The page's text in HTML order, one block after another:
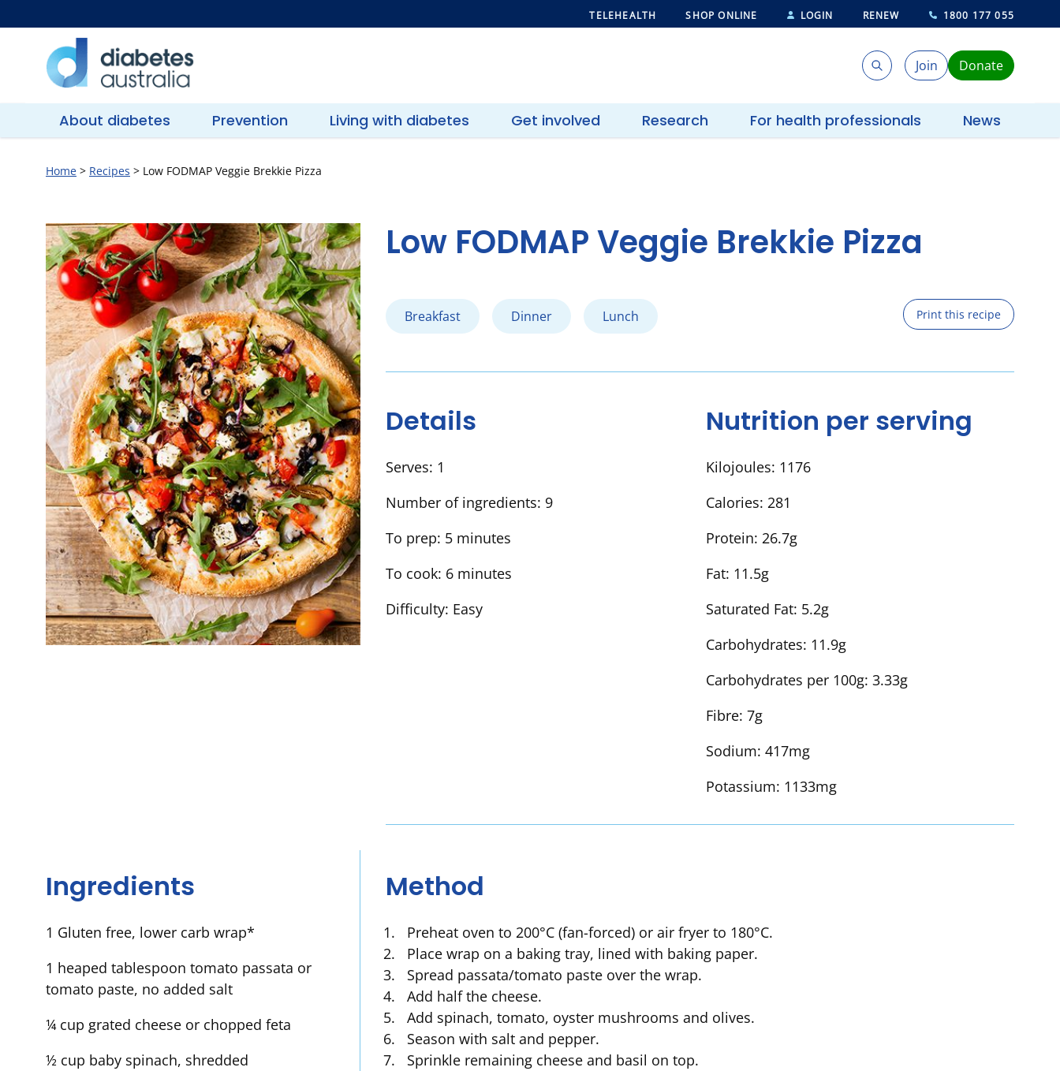
to
content
TELEHEALTH SHOP ONLINE LOGIN RENEW 1800 177 055
Diabetes
Search
SearchJoin Donate
About diabetes Prevention Living with diabetes Get involved Research For health professionals News
Home > Recipes > Low FODMAP Veggie Brekkie Pizza
Low FODMAP Veggie Brekkie Pizza
Breakfast Dinner Lunch Print this recipe
Details
Serves: 1
Number of ingredients: 9
To prep: 5 minutes
To cook: 6 minutes
Difficulty: Easy
Nutrition per serving
Kilojoules: 1176
Calories:281
Protein:26.7g
Fat: 11.5g
Saturated Fat: 5.2g
Carbohydrates: 11.9g
Carbohydrates per 100g:3.33g
Fibre:7g
Sodium:417mg
Potassium: 1133mg
Ingredients
1 Gluten free, lower carb wrap*
1 heaped tablespoon tomato passata or
tomato paste, no added salt
¼ cup grated cheese or chopped feta
½ cup baby spinach, shredded
Method
Preheat oven to 200°C (fan-forced) or air fryer to 180°C.
Place wrap on a baking tray, lined with baking paper.
Spread passata/tomato paste over the wrap.
Add half the cheese.
Add spinach, tomato, oyster mushrooms and olives.
Season with salt and pepper.
Sprinkle remaining cheese and basil on top.